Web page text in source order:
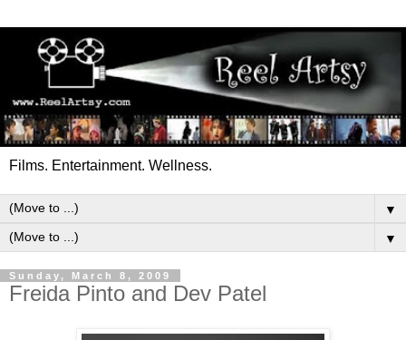
Films. Entertainment. Wellness.
▼
▼
Sunday, March 8, 2009
Freida Pinto and Dev Patel